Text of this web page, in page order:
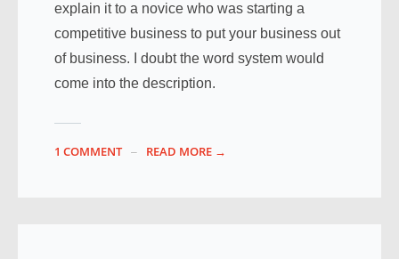
explain it to a novice who was starting a
competitive business to put your business out
of business. I doubt the word system would
come into the description.
1 COMMENT READ MORE →